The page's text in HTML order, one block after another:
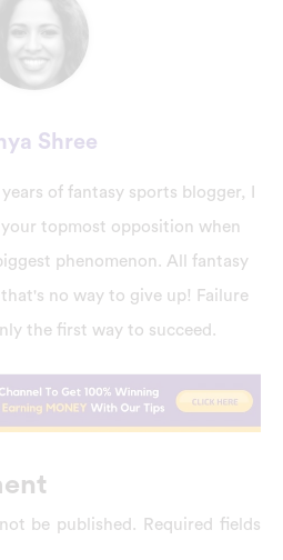
Shree
of fantasy sports blogger, I
your topmost opposition when
phenomenon. All fantasy
no way to give up! Failure
the first way to succeed.
be published.
Required fields